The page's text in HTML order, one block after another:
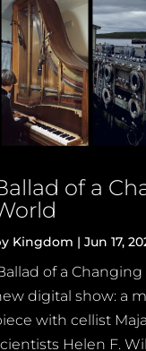
of a
Kingdom | Jun 17,
of a
digital show: a
with cellist
Helen F.